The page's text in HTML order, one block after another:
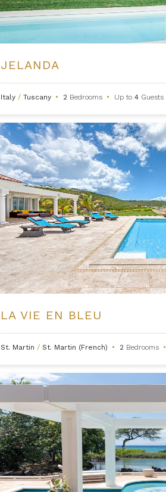
JELANDA
Italy / Tuscany • 2 Bedrooms • Up to 4 Guests
LA VIE EN BLEU
St. Martin / St. Martin (French) • 2 Bedrooms •